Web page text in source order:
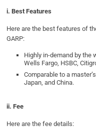
i. Best Features
Here are the best features of
GARP:
Highly in-demand by the
Wells Fargo, HSBC,
Comparable to a
Japan, and China.
ii. Fee
Here are the fee details: